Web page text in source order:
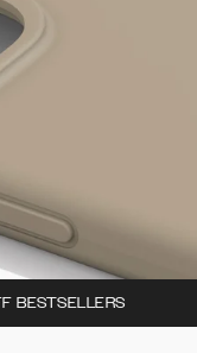
BESTSELLERS